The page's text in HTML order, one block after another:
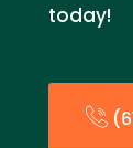
today!